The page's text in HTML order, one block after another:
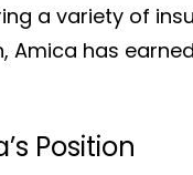
a variety of
has
Position